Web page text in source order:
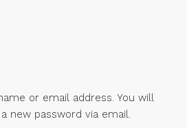
or email address. You will
new password via email.